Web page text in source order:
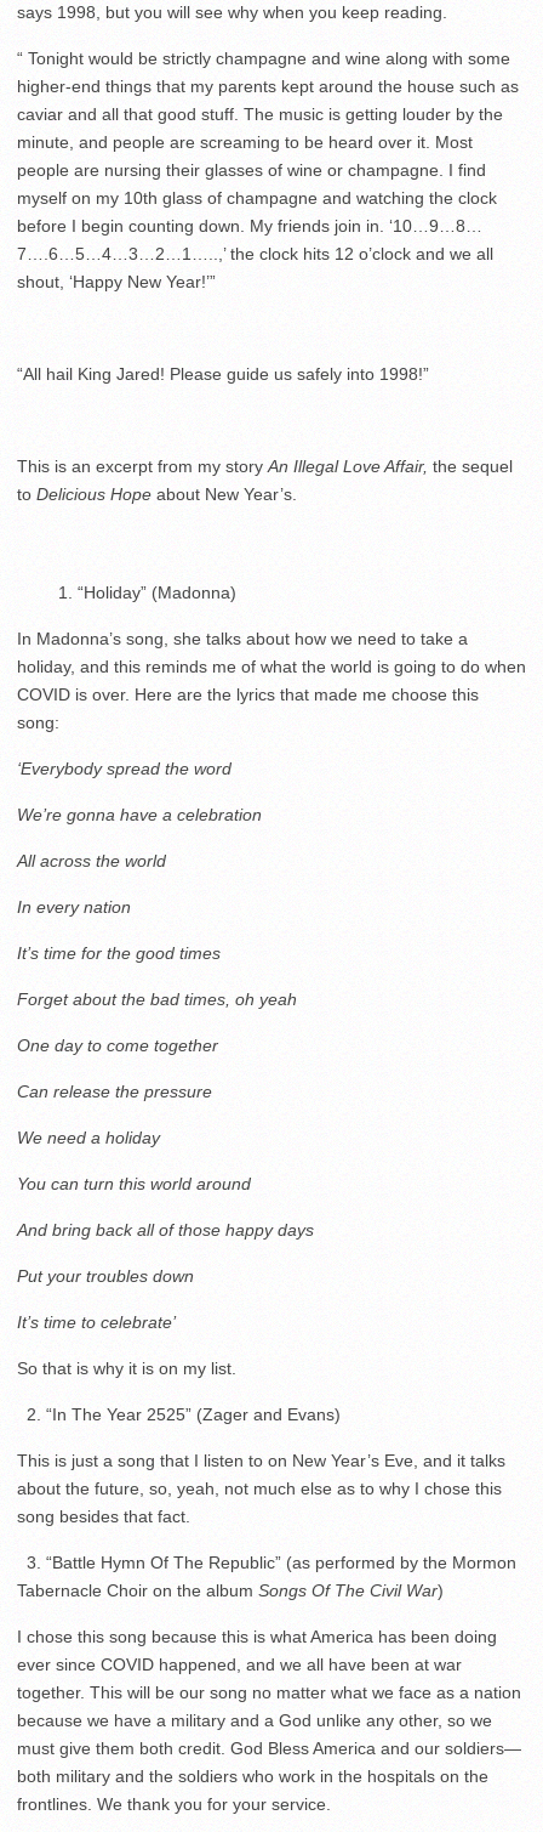
says 1998, but you will see why when you keep reading.
“ Tonight would be strictly champagne and wine along with some
higher-end things that my parents kept around the house such as
caviar and all that good stuff. The music is getting louder by the
minute, and people are screaming to be heard over it. Most
people are nursing their glasses of wine or champagne. I find
myself on my 10th glass of champagne and watching the clock
before I begin counting down. My friends join in. ‘10…9…8…
7….6…5…4…3…2…1…..,’ the clock hits 12 o’clock and we all
shout, ‘Happy New Year!’”
“All hail King Jared! Please guide us safely into 1998!”
This is an excerpt from my story An Illegal Love Affair, the sequel
to Delicious Hope about New Year’s.
“Holiday” (Madonna)
In Madonna’s song, she talks about how we need to take a
holiday, and this reminds me of what the world is going to do when
COVID is over. Here are the lyrics that made me choose this
song:
‘Everybody spread the word
We’re gonna have a celebration
All across the world
In every nation
It’s time for the good times
Forget about the bad times, oh yeah
One day to come together
Can release the pressure
We need a holiday
You can turn this world around
And bring back all of those happy days
Put your troubles down
It’s time to celebrate’
So that is why it is on my list.
2. “In The Year 2525” (Zager and Evans)
This is just a song that I listen to on New Year’s Eve, and it talks
about the future, so, yeah, not much else as to why I chose this
song besides that fact.
3. “Battle Hymn Of The Republic” (as performed by the Mormon
Tabernacle Choir on the album Songs Of The Civil War)
I chose this song because this is what America has been doing
ever since COVID happened, and we all have been at war
together. This will be our song no matter what we face as a nation
because we have a military and a God unlike any other, so we
must give them both credit. God Bless America and our soldiers—
both military and the soldiers who work in the hospitals on the
frontlines. We thank you for your service.